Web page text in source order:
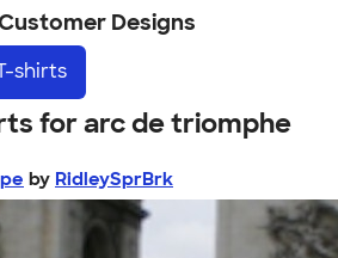
Designs
shirts
for arc de triomphe
by RidleySprBrk